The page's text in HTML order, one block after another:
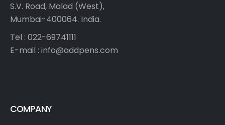
S.V. Road, Malad (West),
Mumbai-400064. India.
Tel : 022-69741111
E-mail : info@addpens.com
COMPANY